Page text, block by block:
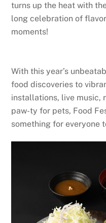
turns up the heat with
long celebration of
moments!
With this year’s
food discoveries to
installations, live music,
paw-ty for pets, Food
something for everyone